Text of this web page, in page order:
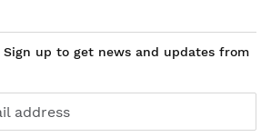
up to get news and updates from
address